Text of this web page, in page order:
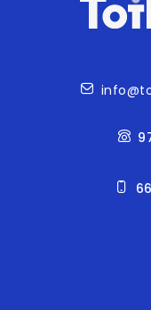
Contact